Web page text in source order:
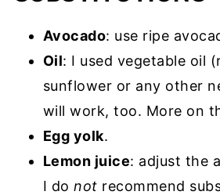
Avocado: use ripe
Oil: I used vegetable oil
sunflower or any other
will work, too. More on
Egg yolk.
Lemon juice: adjust the
I donot recommend